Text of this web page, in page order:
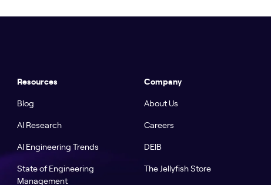
Resources
Blog
AI Research
AI Engineering Trends
State of Engineering
Management
Company
About Us
Careers
DEIB
The Jellyfish Store